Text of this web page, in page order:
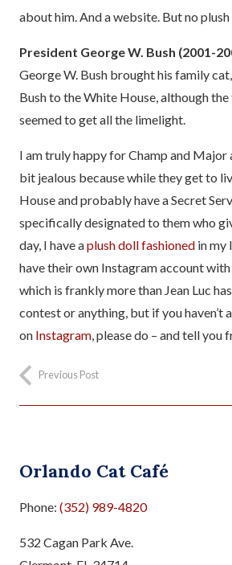
about him. And a website. But no
President George W. Bush (2001-
George W. Bush brought his family
Bush to the White House, although
seemed to get all the limelight.
I am truly happy for Champ and Major
bit jealous because while they get to
House and probably have a Secret
specifically designated to them who
day, I have aplush doll fashioned in my
have their own Instagram account
which is frankly more than Jean Luc
contest or anything, but if you haven’t
on Instagram, please do – and tell you
Previous Post
Orlando Cat Café
Phone: (352) 989-4820
532 Cagan Park Ave.